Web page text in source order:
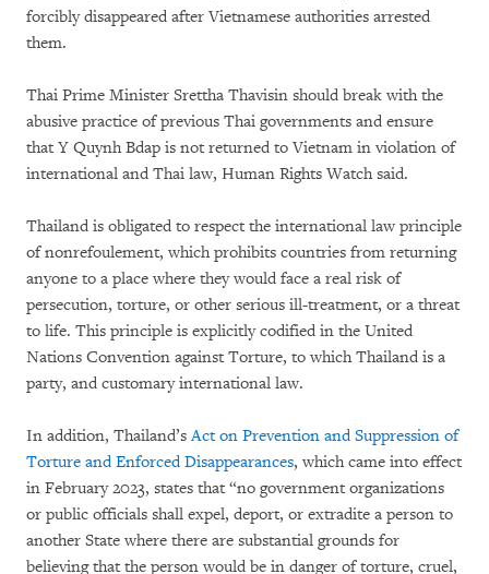
forcibly disappeared after Vietnamese authorities arrested
them.
Thai Prime Minister Srettha Thavisin should break with the
abusive practice of previous Thai governments and ensure
that Y Quynh Bdap is not returned to Vietnam in violation of
international and Thai law, Human Rights Watch said.
Thailand is obligated to respect the international law principle
of nonrefoulement, which prohibits countries from returning
anyone to a place where they would face a real risk of
persecution, torture, or other serious ill-treatment, or a threat
to life. This principle is explicitly codified in the United
Nations Convention against Torture, to which Thailand is a
party, and customary international law.
In addition, Thailand’sAct on Prevention and Suppression of
Torture and Enforced Disappearances, which came into effect
in February 2023, states that “no government organizations
or public officials shall expel, deport, or extradite a person to
another State where there are substantial grounds for
believing that the person would be in danger of torture, cruel,